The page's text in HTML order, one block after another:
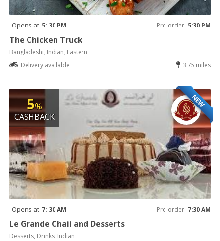
Opens at 5: 30 PM Pre-order 5:30 PM
The Chicken Truck
Bangladeshi, Indian, Eastern
Delivery available
3.75 miles
NEW
5%
CASHBACK
Opens at 7: 30 AM Pre-order 7:30 AM
Le Grande Chaii and Desserts
Desserts, Drinks, Indian